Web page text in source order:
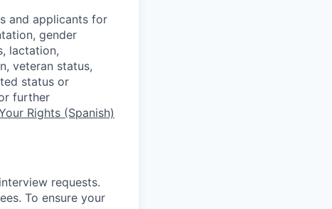
and applicants for
gender
lactation,
veteran status,
status or
further
Rights (Spanish)
requests.
To ensure your